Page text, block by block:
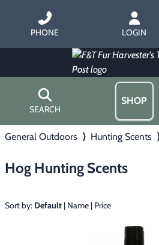
PHONE LOGIN
SEARCH
SHOP
▶ Trapping
Home
Hours
Gift Certificates
Contact Us/Catalog
General Outdoors ⟩ Hunting Scents
Hog Hunting Scents
Sort by: Default | Name | Price